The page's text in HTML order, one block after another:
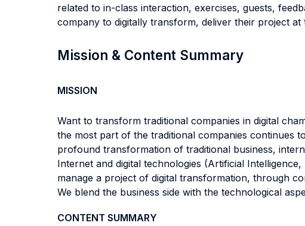
related to in-class interaction, exercises, guests,
company to digitally transform, deliver their project
Mission & Content Summary
MISSION
Want to transform traditional companies in digital
the most part of the traditional companies continues
profound transformation of traditional business,
Internet and digital technologies (Artificial
manage a project of digital transformation, through
We blend the business side with the technological
CONTENT SUMMARY